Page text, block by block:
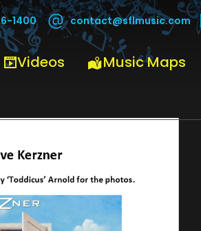
1400 contact@sflmusic.com
Videos Music Maps